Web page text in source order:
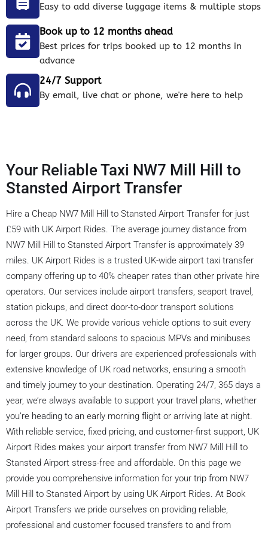
Easy to add diverse luggage items & multiple stops
Book up to 12 months ahead
Best prices for trips booked up to 12 months in
advance
24/7 Support
By email, live chat or phone, we're here to help
Your Reliable Taxi NW7 Mill Hill to
Stansted Airport Transfer
Hire a Cheap NW7 Mill Hill to Stansted Airport Transfer for just
£59 with UK Airport Rides. The average journey distance from
NW7 Mill Hill to Stansted Airport Transfer is approximately 39
miles. UK Airport Rides is a trusted UK-wide airport taxi transfer
company offering up to 40% cheaper rates than other private hire
operators. Our services include airport transfers, seaport travel,
station pickups, and direct door-to-door transport solutions
across the UK. We provide various vehicle options to suit every
need, from standard saloons to spacious MPVs and minibuses
for larger groups. Our drivers are experienced professionals with
extensive knowledge of UK road networks, ensuring a smooth
and timely journey to your destination. Operating 24/7, 365 days a
year, we’re always available to support your travel plans, whether
you’re heading to an early morning flight or arriving late at night.
With reliable service, fixed pricing, and customer-first support, UK
Airport Rides makes your airport transfer from NW7 Mill Hill to
Stansted Airport stress-free and affordable. On this page we
provide you comprehensive information for your trip from NW7
Mill Hill to Stansted Airport by using UK Airport Rides. At Book
Airport Transfers we pride ourselves on providing reliable,
professional and customer focused transfers to and from